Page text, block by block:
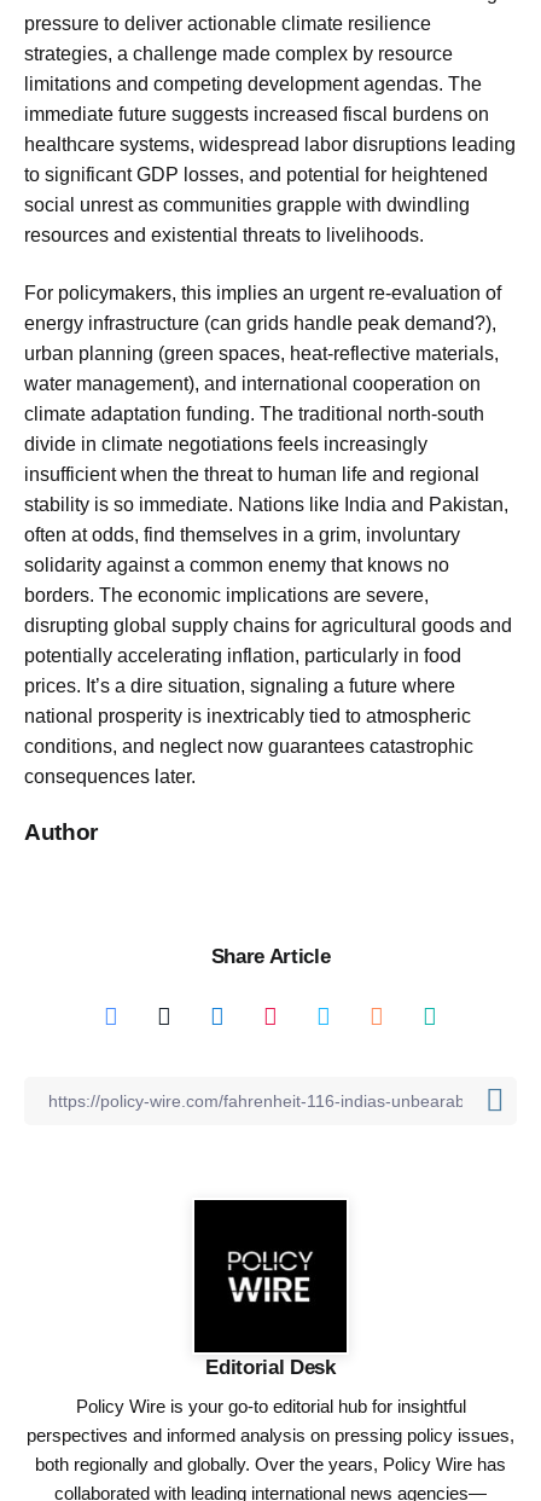
pressure to deliver actionable climate resilience
strategies, a challenge made complex by resource
limitations and competing development agendas. The
immediate future suggests increased fiscal burdens on
healthcare systems, widespread labor disruptions leading
to significant GDP losses, and potential for heightened
social unrest as communities grapple with dwindling
resources and existential threats to livelihoods.
For policymakers, this implies an urgent re-evaluation of
energy infrastructure (can grids handle peak demand?),
urban planning (green spaces, heat-reflective materials,
water management), and international cooperation on
climate adaptation funding. The traditional north-south
divide in climate negotiations feels increasingly
insufficient when the threat to human life and regional
stability is so immediate. Nations like India and Pakistan,
often at odds, find themselves in a grim, involuntary
solidarity against a common enemy that knows no
borders. The economic implications are severe,
disrupting global supply chains for agricultural goods and
potentially accelerating inflation, particularly in food
prices. It’s a dire situation, signaling a future where
national prosperity is inextricably tied to atmospheric
conditions, and neglect now guarantees catastrophic
consequences later.
Author
Share Article
Editorial Desk
Policy Wire is your go-to editorial hub for insightful
perspectives and informed analysis on pressing policy issues,
both regionally and globally. Over the years, Policy Wire has
collaborated with leading international news agencies—